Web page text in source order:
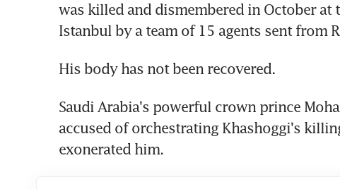
was killed and dismembered in October at
Istanbul by a team of 15 agents sent from
His body has not been recovered.
Saudi Arabia's powerful crown prince
accused of orchestrating Khashoggi's
exonerated him.